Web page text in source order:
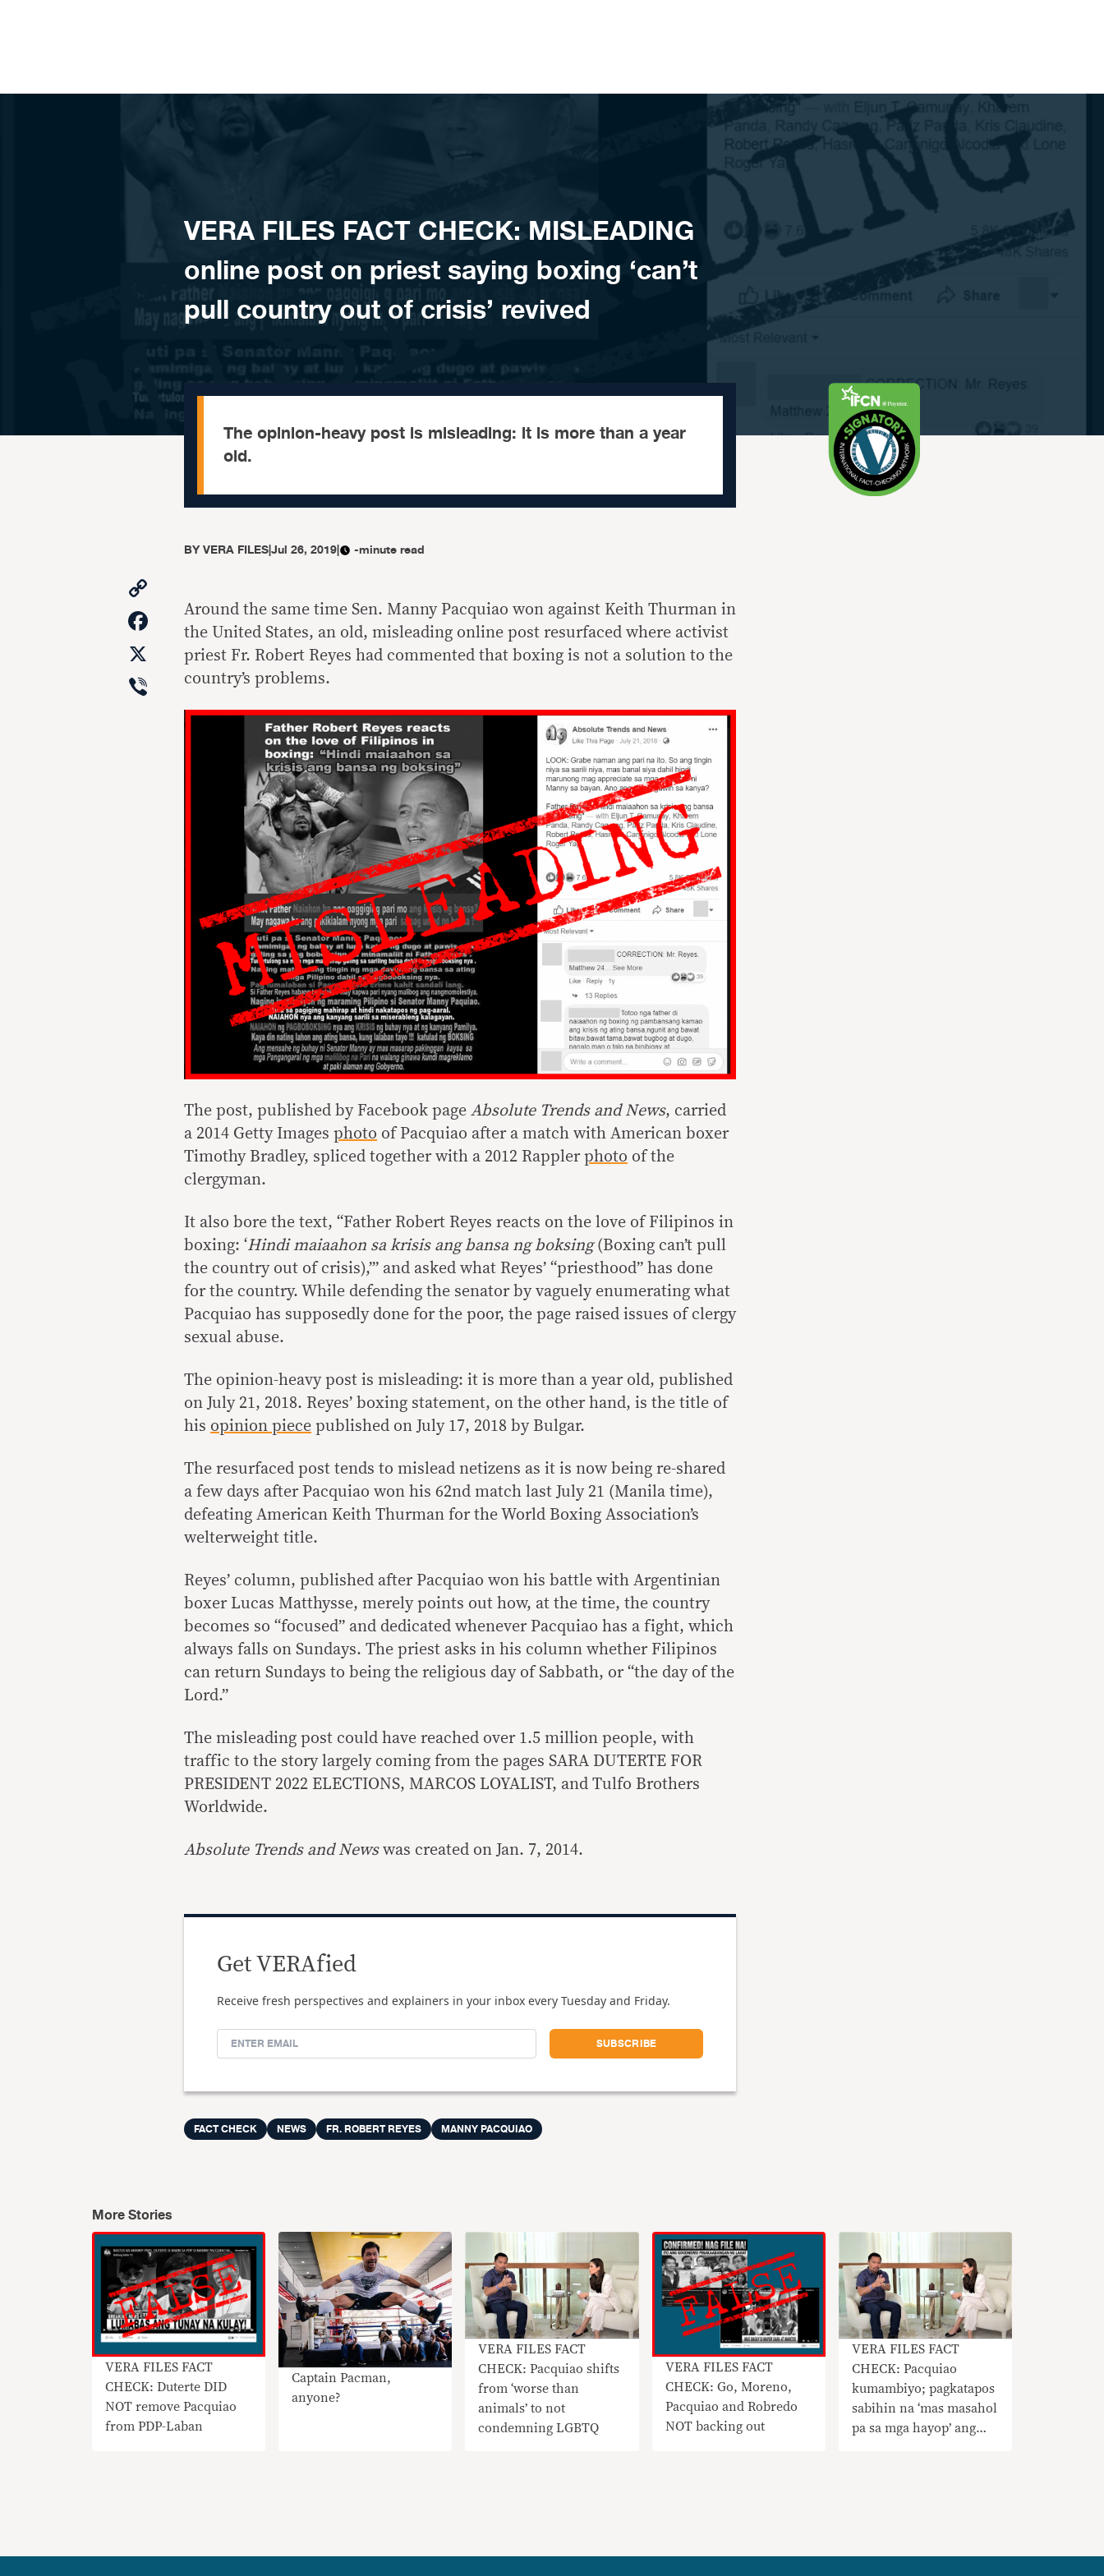
VERA FILES FACT CHECK: MISLEADING
online post on priest saying boxing ‘can’t
pull country out of crisis’ revived
The opinion-heavy post is misleading: it is more than a year
old.
BYVERA FILES|Jul 26, 2019| -minute read
Link
Facebook
Viber
Around the same time Sen. Manny Pacquiao won against Keith Thurman in
the United States, an old, misleading online post resurfaced where activist
priest Fr. Robert Reyes had commented that boxing is not a solution to the
country’s problems.
The post, published by Facebook page Absolute Trends and News, carried
a 2014 Getty Images photo of Pacquiao after a match with American boxer
Timothy Bradley, spliced together with a 2012 Rappler photo of the
clergyman.
It also bore the text, “Father Robert Reyes reacts on the love of Filipinos in
boxing: ‘Hindi maiaahon sa krisis ang bansa ng boksing(Boxing can’t pull
the country out of crisis),’” and asked what Reyes’ “priesthood” has done
for the country. While defending the senator by vaguely enumerating what
Pacquiao has supposedly done for the poor, the page raised issues of clergy
sexual abuse.
The opinion-heavy post is misleading: it is more than a year old, published
on July 21, 2018. Reyes’ boxing statement, on the other hand, is the title of
his opinion piece published on July 17, 2018 by Bulgar.
The resurfaced post tends to mislead netizens as it is now being re-shared
a few days after Pacquiao won his 62nd match last July 21 (Manila time),
defeating American Keith Thurman for the World Boxing Association’s
welterweight title.
Reyes’ column, published after Pacquiao won his battle with Argentinian
boxer Lucas Matthysse, merely points out how, at the time, the country
becomes so “focused” and dedicated whenever Pacquiao has a fight, which
always falls on Sundays. The priest asks in his column whether Filipinos
can return Sundays to being the religious day of Sabbath, or “the day of the
Lord.”
The misleading post could have reached over 1.5 million people, with
traffic to the story largely coming from the pages SARA DUTERTE FOR
PRESIDENT 2022 ELECTIONS, MARCOS LOYALIST, and Tulfo Brothers
Worldwide.
Absolute Trends and Newswas created on Jan. 7, 2014.
Get VERAfied
Receive fresh perspectives and explainers in your inbox every Tuesday and Friday.
FACT CHECK NEWS FR. ROBERT REYES MANNY PACQUIAO
More Stories
VERA FILES FACT
CHECK: Duterte DID
NOT remove Pacquiao
from PDP-Laban
Captain Pacman,
anyone?
VERA FILES FACT
CHECK: Pacquiao shifts
from ‘worse than
animals’ to not
condemning LGBTQ
VERA FILES FACT
CHECK: Go, Moreno,
Pacquiao and Robredo
NOT backing out
VERA FILES FACT
CHECK: Pacquiao
kumambiyo; pagkatapos
sabihin na ‘mas masahol
pa sa mga hayop’ ang